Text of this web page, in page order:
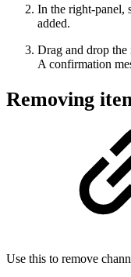
In the right-panel,
added.
Drag and drop the
A confirmation
Removing
Use this to remove